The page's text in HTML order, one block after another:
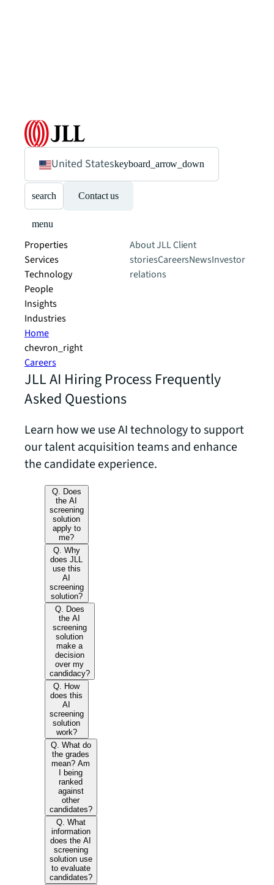
United Stateskeyboard_arrow_down
search Contact us
menu
Properties
Services
Technology
People
Insights
Industries
About JLLClient
storiesCareersNewsInvestor
relations
Home
chevron_right
Careers
JLL AI Hiring Process Frequently
Asked Questions
Learn how we use AI technology to support
our talent acquisition teams and enhance
the candidate experience.
Q. Does
the AI
screening
solution
apply to
me?
Q. Why
does JLL
use this
AI
screening
solution?
Q. Does
the AI
screening
solution
make a
decision
over my
candidacy?
Q. How
does this
AI
screening
solution
work?
Q. What do
the grades
mean? Am
I being
ranked
against
other
candidates?
Q. What
information
does the AI
screening
solution use
to evaluate
candidates?